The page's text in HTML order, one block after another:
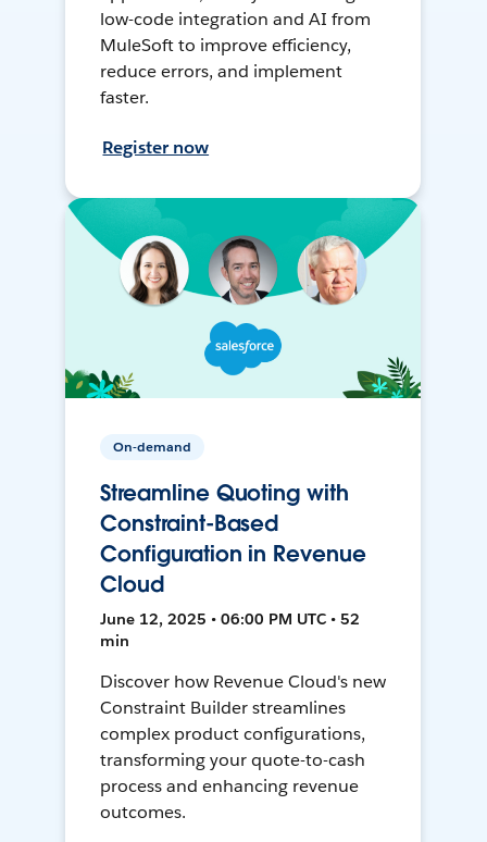
low-code integration and AI from
MuleSoft to improve efficiency,
reduce errors, and implement
faster.
Register now
On-demand
Streamline Quoting with
Constraint-Based
Configuration in Revenue
Cloud
June 12, 2025 • 06:00 PM UTC • 52
min
Discover how Revenue Cloud's new
Constraint Builder streamlines
complex product configurations,
transforming your quote-to-cash
process and enhancing revenue
outcomes.